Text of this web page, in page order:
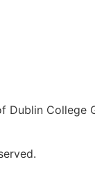
College